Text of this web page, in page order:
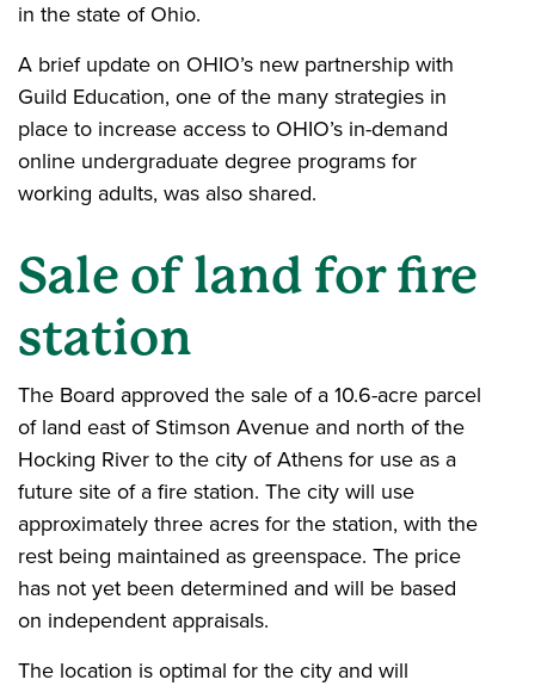
in the state of Ohio.
A brief update on OHIO’s new partnership with
Guild Education, one of the many strategies in
place to increase access to OHIO’s in-demand
online undergraduate degree programs for
working adults, was also shared.
Sale of land for fire
station
The Board approved the sale of a 10.6-acre parcel
of land east of Stimson Avenue and north of the
Hocking River to the city of Athens for use as a
future site of a fire station. The city will use
approximately three acres for the station, with the
rest being maintained as greenspace. The price
has not yet been determined and will be based
on independent appraisals.
The location is optimal for the city and will